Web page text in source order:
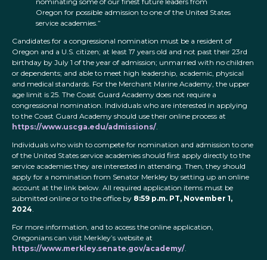
Oregon for possible admission to one of the United States
service academies.”
Candidates for a congressional nomination must be a resident of
Oregon and a U.S. citizen; at least 17 years old and not past their 23rd
birthday by July 1 of the year of admission; unmarried with no children
or dependents; and able to meet high leadership, academic, physical
and medical standards. For the Merchant Marine Academy, the upper
age limit is 25. The Coast Guard Academy does not require a
congressional nomination. Individuals who are interested in applying
to the Coast Guard Academy should use their online process at
https://www.uscga.edu/admissions/.
Individuals who wish to compete for nomination and admission to one
of the United States service academies should first apply directly to the
service academies they are interested in attending. Then, they should
apply for a nomination from Senator Merkley by setting up an online
account at the link below. All required application items must be
submitted online or to the office by 8:59 p.m. PT, November 1,
2024.
For more information, and to access the online application,
Oregonians can visit Merkley’s website at
https://www.merkley.senate.gov/academy/.